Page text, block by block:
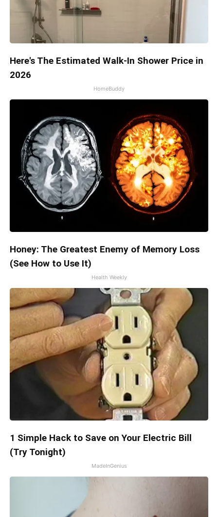
Here's The Estimated Walk-In Shower Price in
2026
HomeBuddy
Honey: The Greatest Enemy of Memory Loss
(See How to Use It)
Health Weekly
1 Simple Hack to Save on Your Electric Bill
(Try Tonight)
MadeInGenius